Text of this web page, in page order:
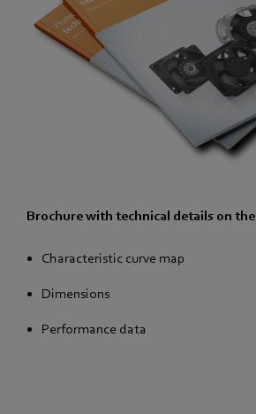
Brochure with technical details on
Characteristic curve map
Dimensions
Performance data